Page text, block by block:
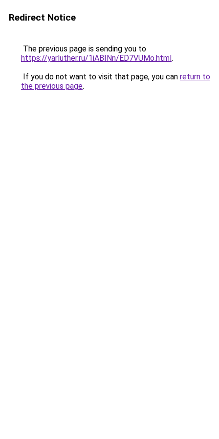
Redirect Notice
The previous page is sending you to
https://yarluther.ru/1iABINn/ED7VUMo.html.
If you do not want to visit that page, you can return to
the previous page.